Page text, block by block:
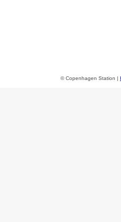
© Copenhagen Station |